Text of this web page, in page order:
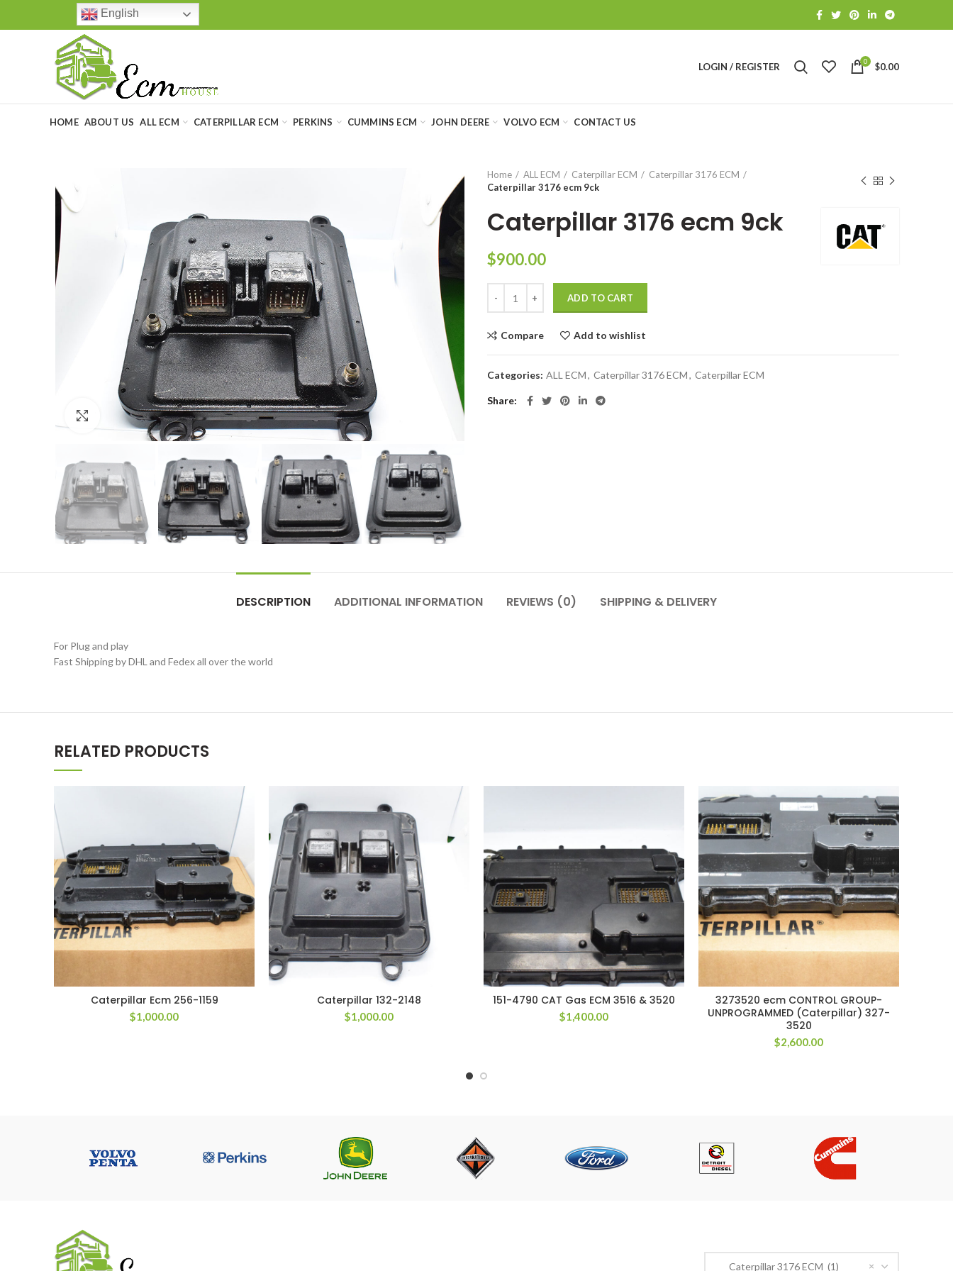
LOGIN / REGISTER 0 $0.00
HOME ABOUT US ALL ECM CATERPILLAR ECM PERKINS CUMMINS ECM JOHN DEERE VOLVO ECM CONTACT US
Click to enlarge
Home ALL ECM Caterpillar ECM
Caterpillar 3176 ECM
Caterpillar 3176 ecm 9ck
Caterpillar 3176 ecm 9ck
$900.00
ADD TO CART
Compare Add to wishlist
Categories: ALL ECM, Caterpillar 3176 ECM, Caterpillar ECM
Share
DESCRIPTION ADDITIONAL INFORMATION REVIEWS (0) SHIPPING & DELIVERY
For Plug and play
Fast Shipping by DHL and Fedex all over the world
RELATED PRODUCTS
Caterpillar Ecm 256-1159
$1,000.00
Caterpillar 132-2148
$1,000.00
151-4790 CAT Gas ECM 3516 & 3520
$1,400.00
3273520 ecm CONTROL GROUP-
UNPROGRAMMED (Caterpillar) 327-
3520
$2,600.00
×
Caterpillar 3176 ECM (1)
English